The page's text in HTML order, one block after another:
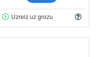
Uzreiz uz grozu